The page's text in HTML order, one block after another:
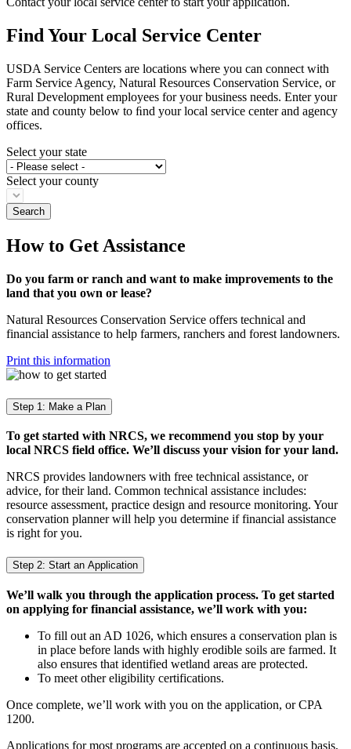
Find Your Local Service Center
USDA Service Centers are locations where you can connect with
Farm Service Agency, Natural Resources Conservation Service, or
Rural Development employees for your business needs. Enter your
state and county below to ﬁnd your local service center and agency
offices.
Select your state
Select your county
How to Get Assistance
Do you farm or ranch and want to make improvements to the
land that you own or lease?
Natural Resources Conservation Service offers technical and
financial assistance to help farmers, ranchers and forest landowners.
Print this information
Step 1: Make a Plan
To get started with NRCS, we recommend you stop by your
local NRCS field office. We’ll discuss your vision for your land.
NRCS provides landowners with free technical assistance, or
advice, for their land. Common technical assistance includes:
resource assessment, practice design and resource monitoring. Your
conservation planner will help you determine if financial assistance
is right for you.
Step 2: Start an Application
We’ll walk you through the application process. To get started
on applying for financial assistance, we’ll work with you:
To fill out an AD 1026, which ensures a conservation plan is
in place before lands with highly erodible soils are farmed. It
also ensures that identified wetland areas are protected.
To meet other eligibility certifications.
Once complete, we’ll work with you on the application, or CPA
1200.
Applications for most programs are accepted on a continuous basis,